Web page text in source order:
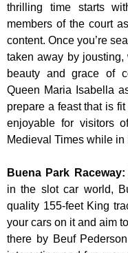
thrilling time starts
members of the court
content. Once you’re
taken away by
beauty and grace of
Queen Maria Isabella
prepare a feast that is
enjoyable for visitors
Medieval Times while in
Buena Park Raceway:
in the slot car world,
quality 155-feet King
your cars on it and aim
there by Beuf